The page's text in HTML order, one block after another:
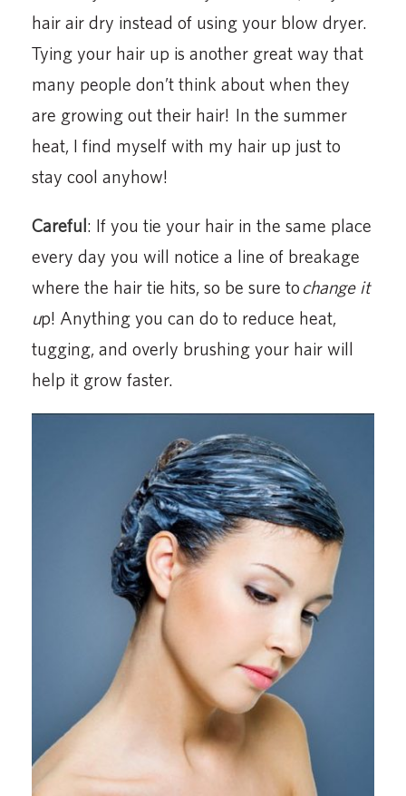
hair air dry instead of using your blow dryer.
Tying your hair up is another great way that
many people don’t think about when they
are growing out their hair! In the summer
heat, I find myself with my hair up just to
stay cool anyhow!
Careful: If you tie your hair in the same place
every day you will notice a line of breakage
where the hair tie hits, so be sure to change it
up! Anything you can do to reduce heat,
tugging, and overly brushing your hair will
help it grow faster.